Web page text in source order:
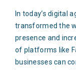
In today’s digital
transformed the
presence and
of platforms like
businesses can